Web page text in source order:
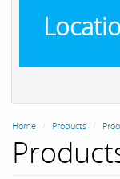
Home Products